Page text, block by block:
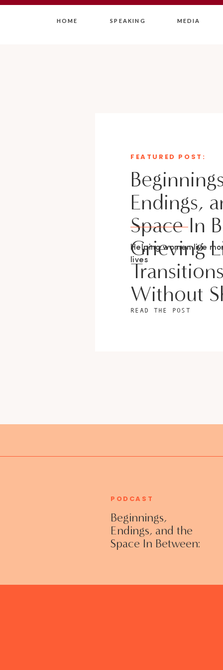
HOME SPEAKING MEDIA
Endings,
Space In
Grieving
Without
Helping women live
lives
FEATURED POST:
READ THE POST
Beginnings,
Endings, and the
Space In Between:
Without Shame
PODCAST